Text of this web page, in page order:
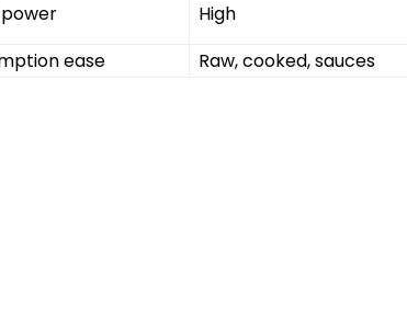
High
ease
Raw, cooked, sauces